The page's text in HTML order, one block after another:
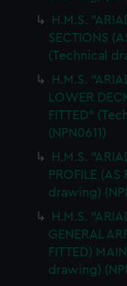
H.M.S.
SECTIONS
(Technical
H.M.S.
LOWER
FITTED"
(NPN0611)
H.M.S.
PROFILE (AS
drawing)
H.M.S.
GENERAL
FITTED)
drawing)